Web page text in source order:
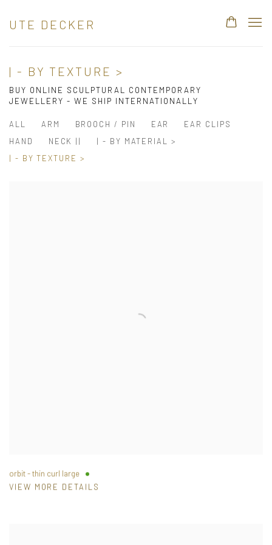
UTE DECKER
| - BY TEXTURE >
BUY ONLINE SCULPTURAL CONTEMPORARY
JEWELLERY - WE SHIP INTERNATIONALLY
ALL ARM BROOCH / PIN EAR
EAR CLIPS
HAND
NECK ||
| - BY MATERIAL >
| - BY TEXTURE >
orbit - thin curl large
VIEW MORE DETAILS